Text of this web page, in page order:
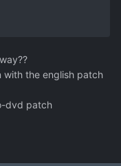
the english patch
dvd patch